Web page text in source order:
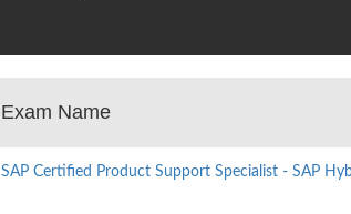
Exam Name
SAP Certified Product Support Specialist - SAP